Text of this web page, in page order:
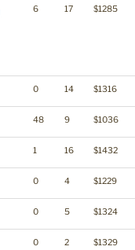
6 17 $1285
0 14 $1316
48 9 $1036
1 16 $1432
0 4 $1229
0 5 $1324
0 2 $1329